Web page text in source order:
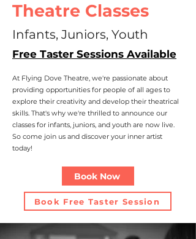
Theatre Classes
Infants, Juniors, Youth
Free Taster Sessions Available
At Flying Dove Theatre, we're passionate about
providing opportunities for people of all ages to
explore their creativity and develop their theatrical
skills. That's why we're thrilled to announce our
classes for infants, juniors, and youth are now live.
So come join us and discover your inner artist
today!
Book Now
Book Free Taster Session